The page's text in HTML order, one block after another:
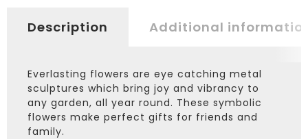
Description Additional
Everlasting flowers are eye catching metal
sculptures which bring joy and vibrancy to
any garden, all year round. These symbolic
flowers make perfect gifts for friends and
family.